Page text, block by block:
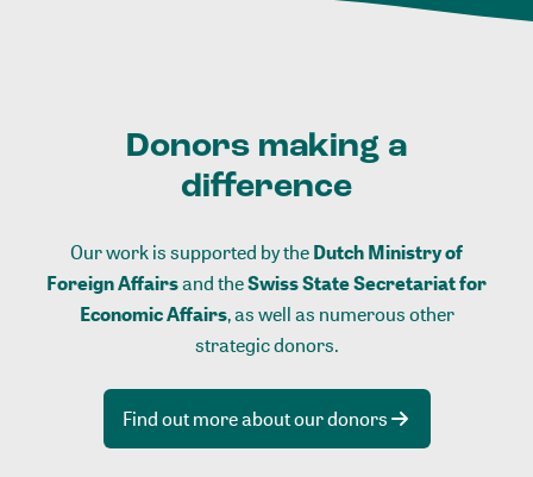
Donors making a
difference
Our work is supported by theDutch Ministry of
Foreign Affairsand theSwiss State Secretariat for
Economic Affairs, as well as numerous other
strategic donors.
Find out more about our donors